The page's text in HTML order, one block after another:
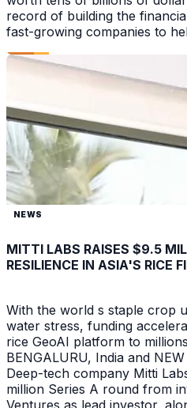
record of building the
fast-growing companies to
NEWS
MITTI LABS RAISES $9.5
RESILIENCE IN ASIA'S RICE
With the world s staple crop
water stress, funding
rice GeoAI platform to
BENGALURU, India and
Deep-tech company Mitti
million Series A round from